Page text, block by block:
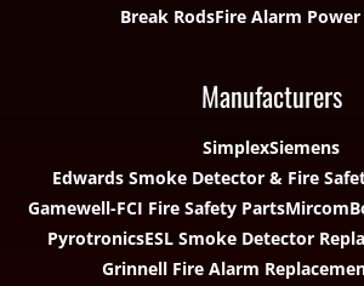
Break RodsFire Alarm
Manufacturers
SimplexSiemens
Edwards Smoke Detector & Fire
Gamewell-FCI Fire Safety PartsMircom
PyrotronicsESL Smoke Detector
Grinnell Fire Alarm